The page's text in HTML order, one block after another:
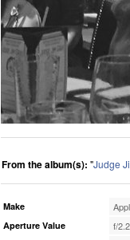
From the album(s): "Judge
Make
Aperture Value f/2.2